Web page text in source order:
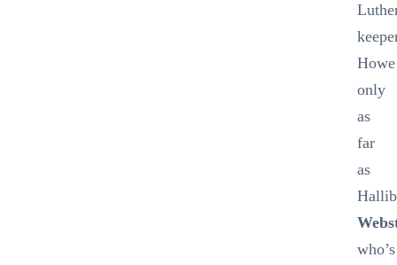
Howe
only
as
far
as
who’s